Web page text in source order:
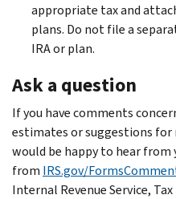
appropriate tax and
plans. Do not file a
IRA or plan.
Ask a question
If you have comments
estimates or suggestions
would be happy to hear from
from IRS.gov/
Internal Revenue Service,